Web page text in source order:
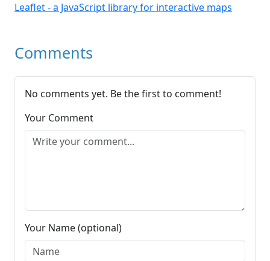
Leaflet - a JavaScript library for interactive maps
Comments
No comments yet. Be the first to comment!
Your Comment
Your Name (optional)